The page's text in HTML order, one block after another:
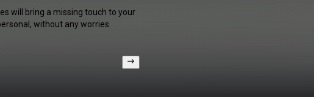
will bring a missing touch to your
without any worries.